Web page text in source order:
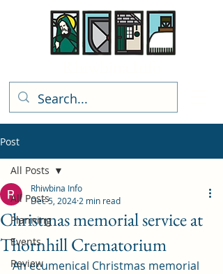
Post
All Posts
Planning
Events
Review
All Posts
Christmas memorial service at
Thornhill Crematorium
Rhiwbina Info
Dec 5, 2024 2 min read
An ecumenical Christmas memorial